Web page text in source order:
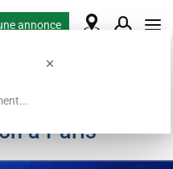
annonce
à Paris